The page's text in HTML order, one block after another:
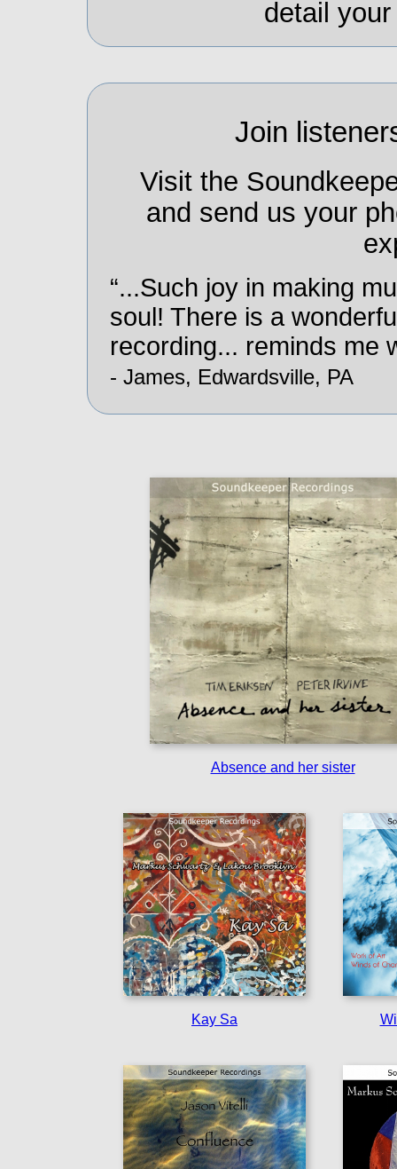
detail
Join
Visit the
and send us your
“...Such joy in making
soul! There is a
recording... reminds me
- James, Edwardsville, PA
Absence and her sister
Kay Sa